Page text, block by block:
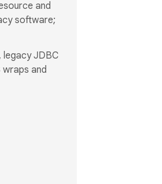
and
software;
legacy JDBC
and